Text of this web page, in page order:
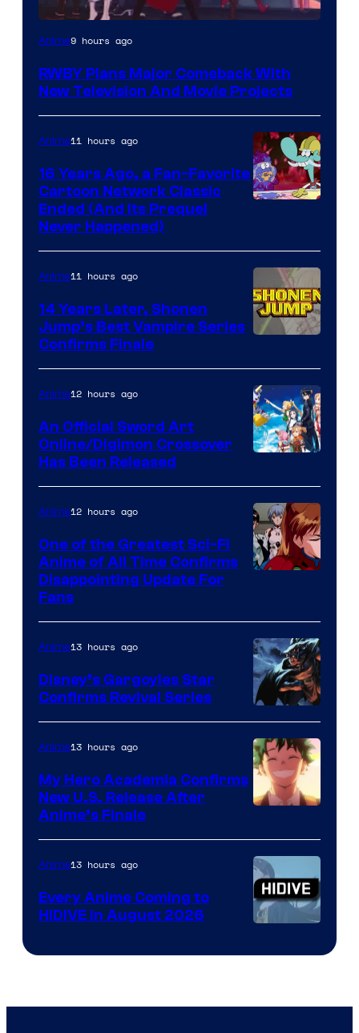
Rooster
Anime9 hours ago
RWBY Plans Major Comeback With
New Television And Movie Projects
Anime11 hours ago
16 Years Ago, a Fan-Favorite
Cartoon Network Classic
Ended (And Its Prequel
Never Happened)
Courtesy
of
Wit
Studio
Shueisha
Anime11 hours ago
14 Years Later, Shonen
Jump’s Best Vampire Series
Confirms Finale
Animation
&
A-
1
Anime12 hours ago
An Official Sword Art
Online/Digimon Crossover
Has Been Released
of
Studio
Khara
Anime12 hours ago
One of the Greatest Sci-Fi
Anime of All Time Confirms
Disappointing Update For
Fans
Disney
Anime13 hours ago
Disney’s Gargoyles Star
Confirms Revival Series
of
TOHO
Animation
Anime13 hours ago
My Hero Academia Confirms
New U.S. Release After
Anime’s Finale
Courtesy
HIDIVE
Anime13 hours ago
Every Anime Coming to
HIDIVE in August 2026